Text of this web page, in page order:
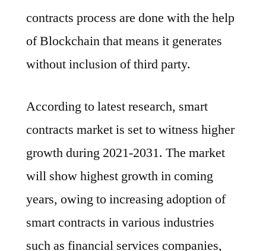
contracts process are done with the help
of Blockchain that means it generates
without inclusion of third party.
According to latest research, smart
contracts market is set to witness higher
growth during 2021-2031. The market
will show highest growth in coming
years, owing to increasing adoption of
smart contracts in various industries
such as financial services companies,